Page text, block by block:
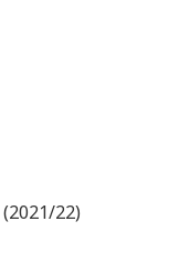
(2021/22)